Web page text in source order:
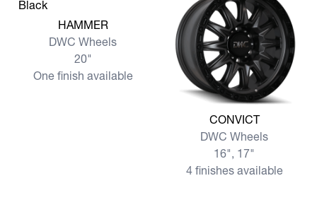
View more HAMMER
HAMMER
DWC Wheels
20"
One finish available
View more CONVICT
CONVICT
DWC Wheels
16", 17"
4 finishes available